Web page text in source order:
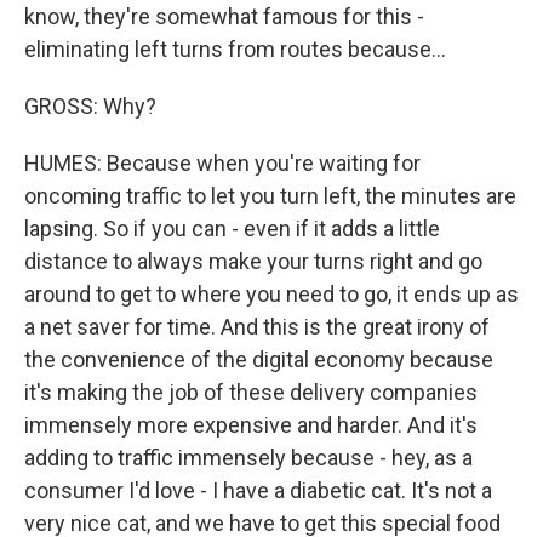
know, they're somewhat famous for this -
eliminating left turns from routes because...
GROSS: Why?
HUMES: Because when you're waiting for
oncoming traffic to let you turn left, the minutes are
lapsing. So if you can - even if it adds a little
distance to always make your turns right and go
around to get to where you need to go, it ends up as
a net saver for time. And this is the great irony of
the convenience of the digital economy because
it's making the job of these delivery companies
immensely more expensive and harder. And it's
adding to traffic immensely because - hey, as a
consumer I'd love - I have a diabetic cat. It's not a
very nice cat, and we have to get this special food